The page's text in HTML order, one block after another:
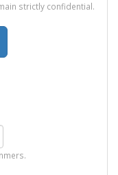
strictly confidential.